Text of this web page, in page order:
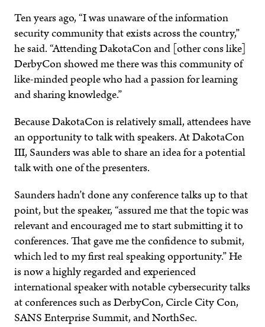
Ten years ago, “I was unaware of the information
security community that exists across the country,”
he said. “Attending DakotaCon and [other cons like]
DerbyCon showed me there was this community of
like-minded people who had a passion for learning
and sharing knowledge.”
Because DakotaCon is relatively small, attendees have
an opportunity to talk with speakers. At DakotaCon
III, Saunders was able to share an idea for a potential
talk with one of the presenters.
Saunders hadn’t done any conference talks up to that
point, but the speaker, “assured me that the topic was
relevant and encouraged me to start submitting it to
conferences. That gave me the confidence to submit,
which led to my first real speaking opportunity.” He
is now a highly regarded and experienced
international speaker with notable cybersecurity talks
at conferences such as DerbyCon, Circle City Con,
SANS Enterprise Summit, and NorthSec.